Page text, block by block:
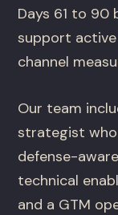
Days 61 to
support
channel
Our team
strategist
defense-
technical
and a GTM